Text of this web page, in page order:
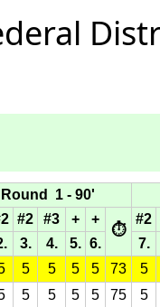
Round 1 - 90'
#2 #3 + +
⏱
#2
3. 4. 5. 6. 7.
5 5 5 5 73 5
5 5 5 5 75 5